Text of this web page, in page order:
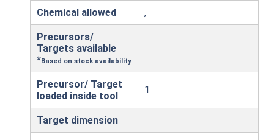
Chemical allowed ,
Precursors/
Targets available
*Based on stock availability
Precursor/ Target
loaded inside tool
1
Target dimension